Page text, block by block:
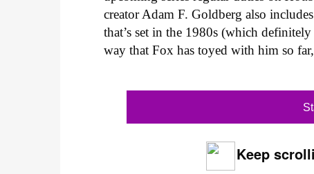
creator Adam F. Goldberg also
that’s set in the 1980s (which
way that Fox has toyed with him so
Keep